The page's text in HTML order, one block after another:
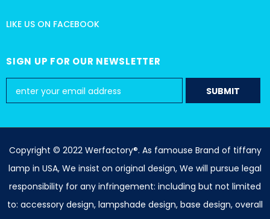
LIKE US ON FACEBOOK
SIGN UP FOR OUR NEWSLETTER
Copyright © 2022 Werfactory®. As famouse Brand of tiffany
lamp in USA, We insist on original design, We will pursue legal
responsibility for any infringement: including but not limited
to: accessory design, lampshade design, base design, overall